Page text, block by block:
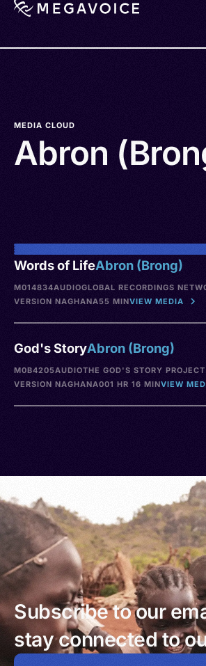
MEDIA CLOUD
Abron
Words of LifeAbron (Brong)
M014834AUDIOGLOBAL RECORDINGS
VERSION NAGHANA55 MINVIEW MEDIA
God's StoryAbron (Brong)
M0B4205AUDIOTHE GOD'S STORY PROJECT
VERSION NAGHANA001 HR 16 MINVIEW
Subscribe to our
stay connected to